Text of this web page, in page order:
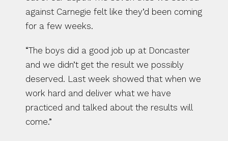
against Carnegie felt like they’d been coming
for a few weeks.
“The boys did a good job up at Doncaster
and we didn’t get the result we possibly
deserved. Last week showed that when we
work hard and deliver what we have
practiced and talked about the results will
come.”